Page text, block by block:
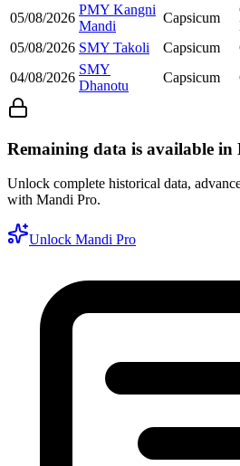
05/08/2026
PMY Kangni
Mandi
Capsicum
05/08/2026 SMY Takoli Capsicum
04/08/2026
SMY
Dhanotu
Capsicum
Remaining data is available in
Unlock complete historical data,
with Mandi Pro.
Unlock Mandi Pro